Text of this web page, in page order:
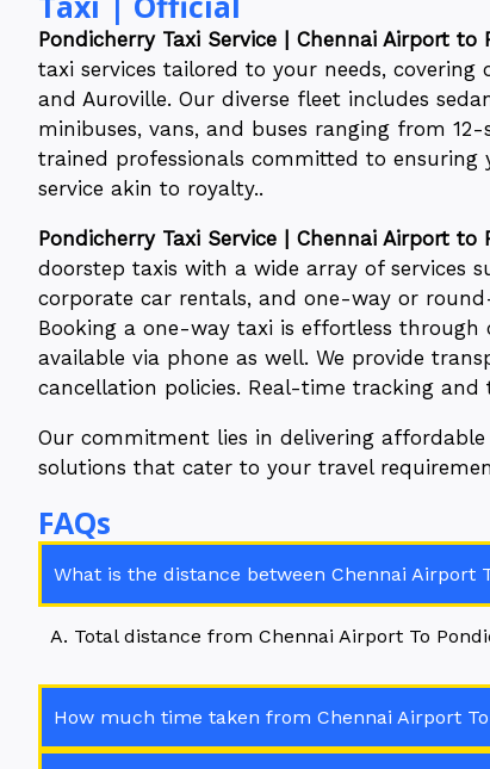
Pondicherry Taxi Service | Chennai Airport to
taxi services tailored to your needs, covering
and Auroville. Our diverse fleet includes
minibuses, vans, and buses ranging from
trained professionals committed to
service akin to royalty..
Pondicherry Taxi Service | Chennai Airport to
doorstep taxis with a wide array of services
corporate car rentals, and one-way or
Booking a one-way taxi is effortless
available via phone as well. We provide
cancellation policies. Real-time tracking
Our commitment lies in delivering
solutions that cater to your travel
FAQs
What is the distance between Chennai Airport
A. Total distance from Chennai Airport To
How much time taken from Chennai Airport